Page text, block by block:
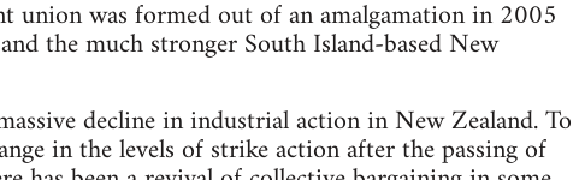
union was formed out of an amalgamation in 2005
the much stronger South Island-based New
decline in industrial action in New Zealand. To
in the levels of strike action after the passing of